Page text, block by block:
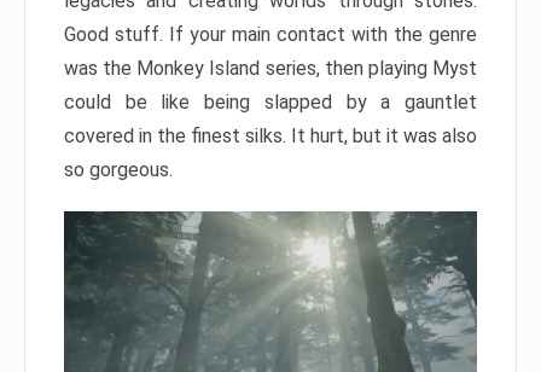
Good stuff. If your main contact with the genre
was the Monkey Island series, then playing Myst
could be like being slapped by a gauntlet
covered in the finest silks. It hurt, but it was also
so gorgeous.